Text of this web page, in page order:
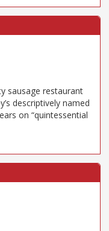
sausage restaurant
descriptively named
on “quintessential